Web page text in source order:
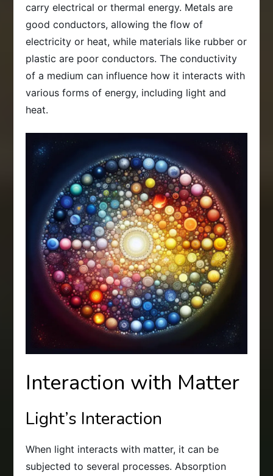
carry electrical or thermal energy. Metals are
good conductors, allowing the flow of
electricity or heat, while materials like rubber or
plastic are poor conductors. The conductivity
of a medium can influence how it interacts with
various forms of energy, including light and
heat.
Interaction with Matter
Light’s Interaction
When light interacts with matter, it can be
subjected to several processes. Absorption